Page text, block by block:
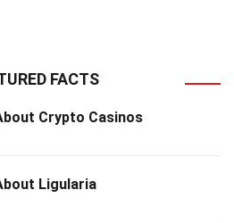
FACTS
Crypto Casinos
Ligularia